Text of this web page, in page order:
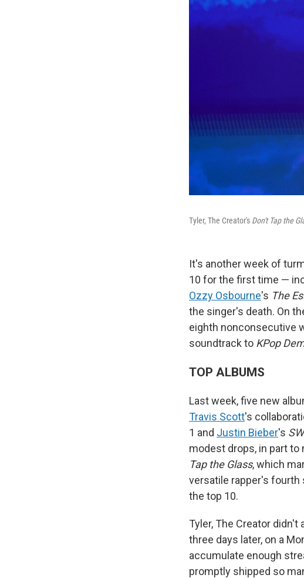
Tyler, The Creator's Don't Tap the
It's another week of
10 for the first time —
Ozzy Osbourne's The
the singer's death. On
eighth nonconsecutive
soundtrack to KPop
TOP ALBUMS
Last week, five new
Travis Scott's
1 and Justin Bieber's
modest drops, in part to
Tap the Glass, which
versatile rapper's fourth
the top 10.
Tyler, The Creator
three days later, on a
accumulate enough
promptly shipped so